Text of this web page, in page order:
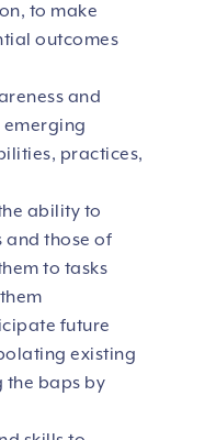
to make
outcomes
and
practices,
ability to
and those of
to tasks
future
existing
the baps by